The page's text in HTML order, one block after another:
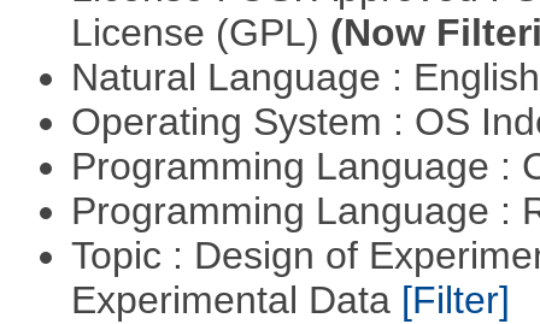
License (GPL) (Now
Natural Language :
Operating System : OS
Programming Language :
Programming Language :
Topic : Design of
Experimental Data [Filter]